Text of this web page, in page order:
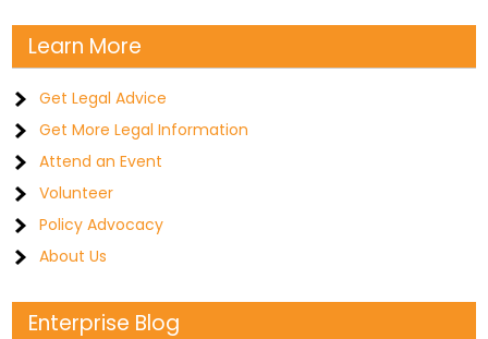
Learn More
Get Legal Advice
Get More Legal Information
Attend an Event
Volunteer
Policy Advocacy
About Us
Enterprise Blog